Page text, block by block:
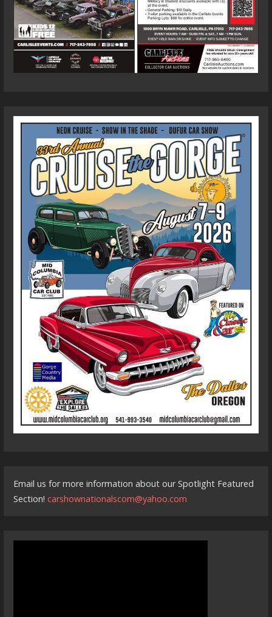
Email us for more information about our Spotlight Featured
Section!carshownationalscom@yahoo.com